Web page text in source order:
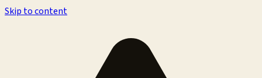
Skip to content